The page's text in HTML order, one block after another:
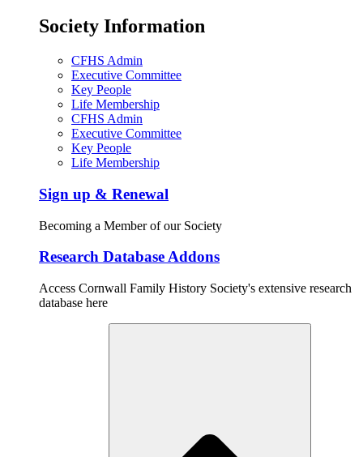
Society Information
CFHS Admin
Executive Committee
Key People
Life Membership
CFHS Admin
Executive Committee
Key People
Life Membership
Sign up & Renewal
Becoming a Member of our Society
Research Database Addons
Access Cornwall Family History Society's extensive research
database here